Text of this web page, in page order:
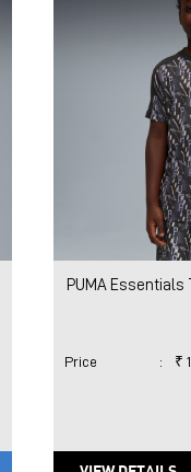
PUMA Essentials
Price : ₹